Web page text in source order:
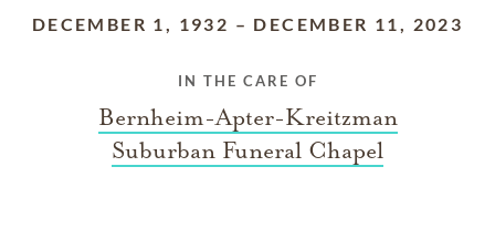
DECEMBER 1, 1932 – DECEMBER 11, 2023
IN THE CARE OF
Bernheim-Apter-Kreitzman
Suburban Funeral Chapel